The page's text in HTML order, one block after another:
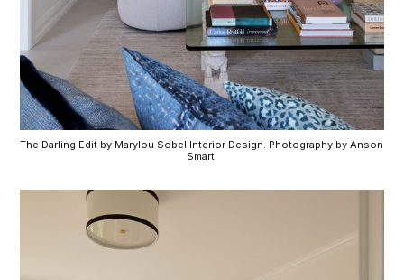
The Darling Edit by Marylou Sobel Interior Design. Photography by Anson
Smart.